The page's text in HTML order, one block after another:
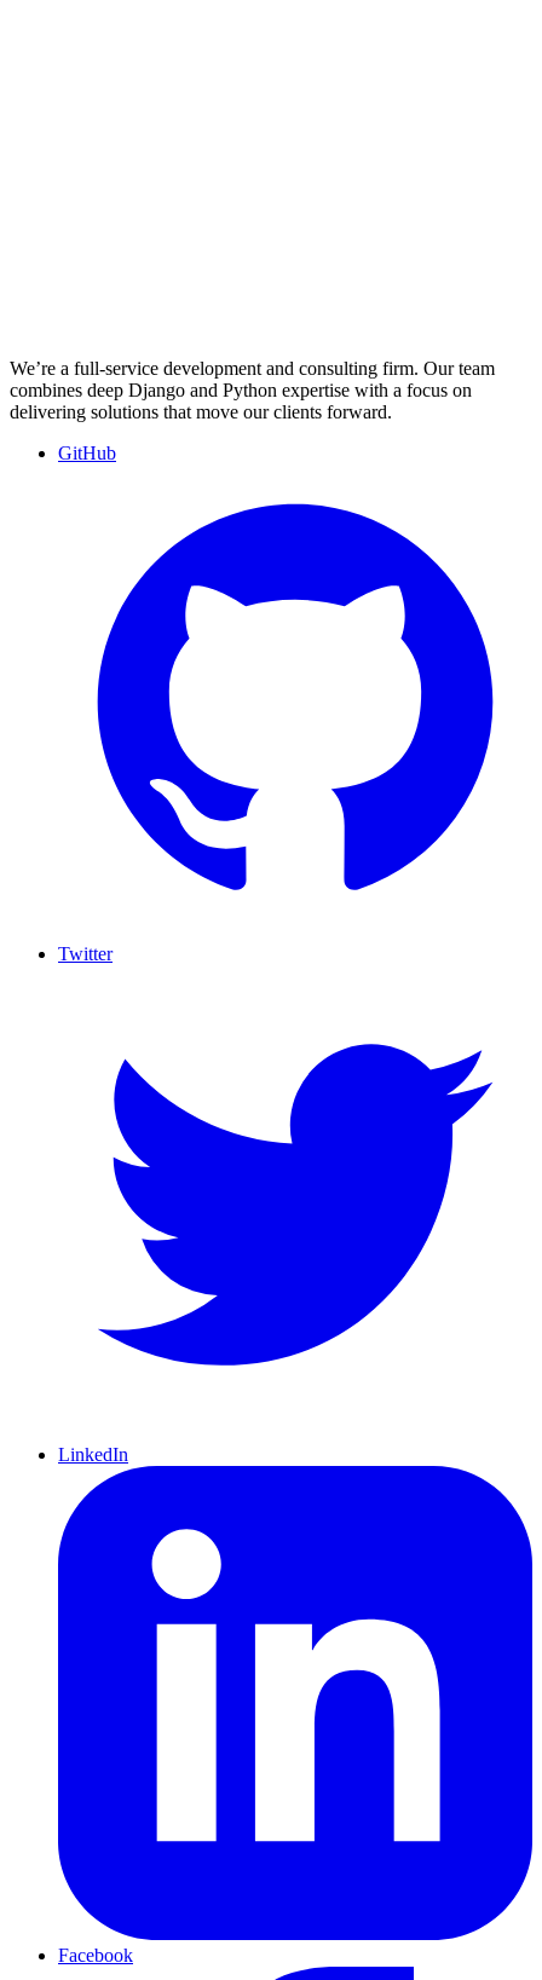
We’re a full-service development and consulting firm. Our team
combines deep Django and Python expertise with a focus on
delivering solutions that move our clients forward.
GitHub
Twitter
LinkedIn
Facebook